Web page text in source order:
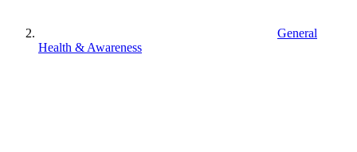
General
Health & Awareness